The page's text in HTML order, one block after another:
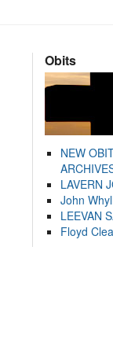
Obits
NEW
LAVERN
John
LEEVAN
Floyd